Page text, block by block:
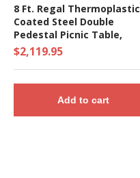
8 Ft. Regal Thermoplastic
Coated Steel Double
Pedestal Picnic Table,
Surface Mount
$2,119.95
Add to cart